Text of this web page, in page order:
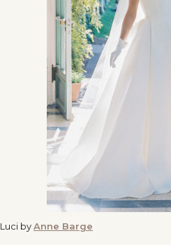
Luci byAnne Barge